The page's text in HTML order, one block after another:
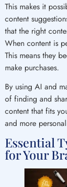
This makes it
content
that the right
When content is
This means they
make purchases.
By using AI and
of finding and
content that fits
and more
Essential
for Your